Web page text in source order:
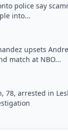
police say
into...
upsets
match at NBO...
78, arrested in